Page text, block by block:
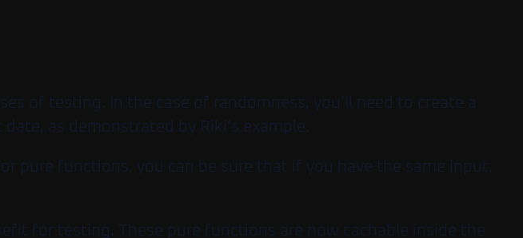
of testing. In the case of randomness, you’ll need to create a
as demonstrated by Riki’s example.
pure functions, you can be sure that if you have the same input,
for testing. These pure functions are now cachable inside the